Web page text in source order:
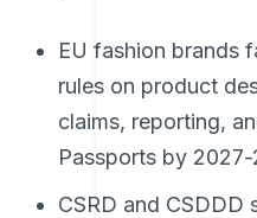
EU fashion brands
rules on product
claims, reporting,
Passports by
CSRD and CSDDD